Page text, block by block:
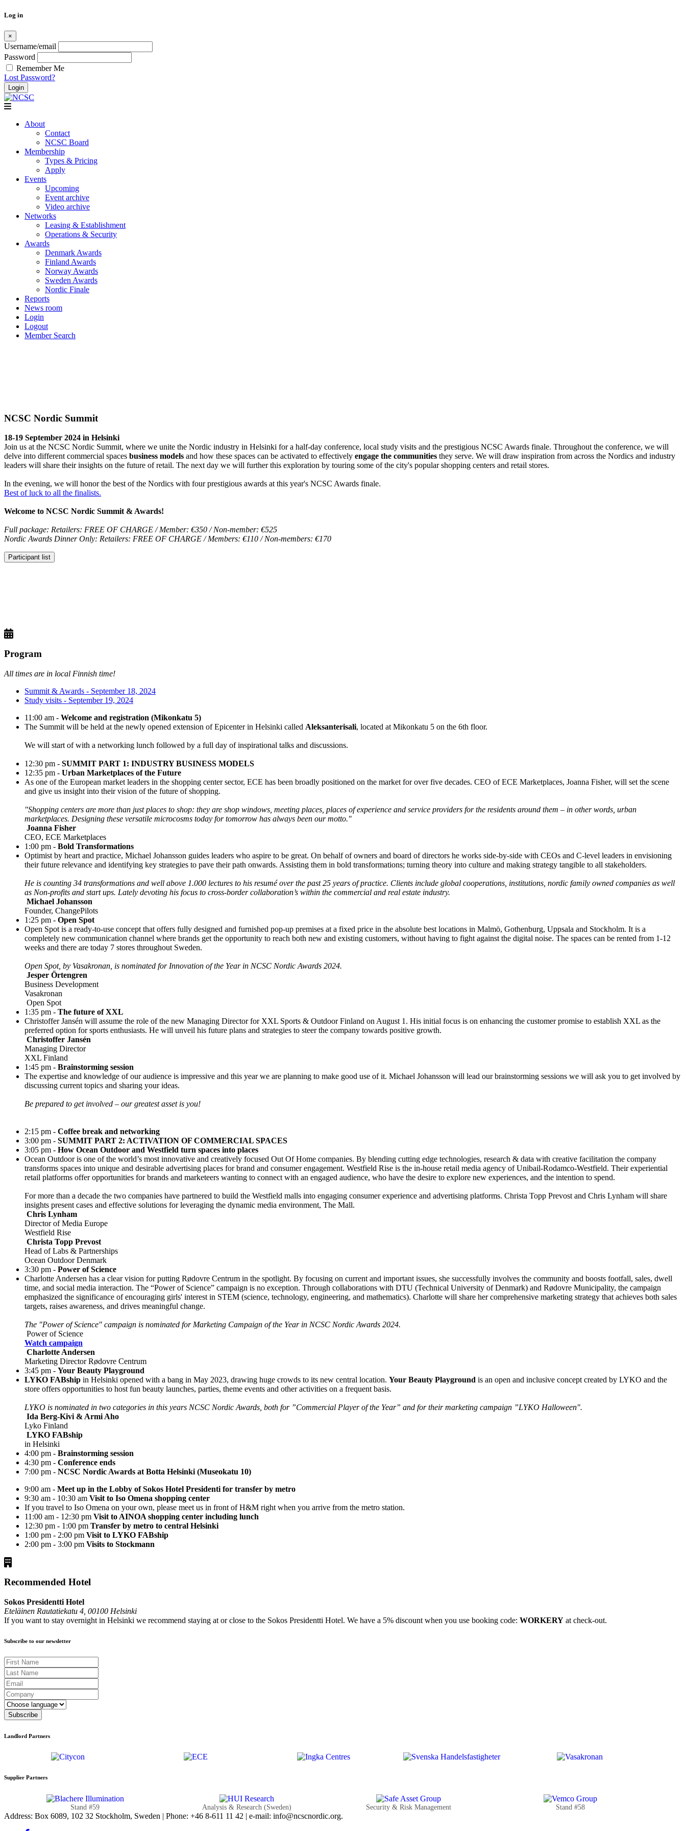
Log in
×
Username/email
Password
Remember Me
Lost Password?
Skip
to
About
Contact
NCSC Board
Membership
Types & Pricing
Apply
Events
Upcoming
Event archive
Video archive
Networks
Leasing & Establishment
Operations & Security
Awards
Denmark Awards
Finland Awards
Norway Awards
Sweden Awards
Nordic Finale
Reports
News room
Login
Logout
Member Search
NCSC Nordic Summit
18-19 September 2024 in Helsinki
Join us at the NCSC Nordic Summit, where we unite the Nordic industry in Helsinki for a half-day conference, local study visits and the prestigious NCSC Awards finale. Throughout the conference, we will
delve into different commercial spaces business models and how these spaces can be activated to effectively engage the communities they serve. We will draw inspiration from across the Nordics and industry
leaders will share their insights on the future of retail. The next day we will further this exploration by touring some of the city's popular shopping centers and retail stores.
In the evening, we will honor the best of the Nordics with four prestigious awards at this year's NCSC Awards finale.
Best of luck to all the finalists.
Welcome to NCSC Nordic Summit & Awards!
Full package: Retailers: FREE OF CHARGE / Member: €350 / Non-member: €525
Nordic Awards Dinner Only: Retailers: FREE OF CHARGE / Members: €110 / Non-members: €170
Participant list
Program
All times are in local Finnish time!
Summit & Awards - September 18, 2024
Study visits - September 19, 2024
11:00 am - Welcome and registration (Mikonkatu 5)
The Summit will be held at the newly opened extension of Epicenter in Helsinki called Aleksanterisali, located at Mikonkatu 5 on the 6th floor.
We will start of with a networking lunch followed by a full day of inspirational talks and discussions.
12:30 pm - SUMMIT PART 1: INDUSTRY BUSINESS MODELS
12:35 pm - Urban Marketplaces of the Future
As one of the European market leaders in the shopping center sector, ECE has been broadly positioned on the market for over five decades. CEO of ECE Marketplaces, Joanna Fisher, will set the scene
and give us insight into their vision of the future of shopping.
"Shopping centers are more than just places to shop: they are shop windows, meeting places, places of experience and service providers for the residents around them – in other words, urban
marketplaces. Designing these versatile microcosms today for tomorrow has always been our motto."
Joanna Fisher
CEO, ECE Marketplaces
1:00 pm - Bold Transformations
Optimist by heart and practice, Michael Johansson guides leaders who aspire to be great. On behalf of owners and board of directors he works side-by-side with CEOs and C-level leaders in envisioning
their future relevance and identifying key strategies to pave their path onwards. Assisting them in bold transformations; turning theory into culture and making strategy tangible to all stakeholders.
He is counting 34 transformations and well above 1.000 lectures to his resumé over the past 25 years of practice. Clients include global cooperations, institutions, nordic family owned companies as well
as Non-profits and start ups. Lately devoting his focus to cross-border collaboration’s within the commercial and real estate industry.
Michael Johansson
Founder, ChangePilots
1:25 pm - Open Spot
Open Spot is a ready-to-use concept that offers fully designed and furnished pop-up premises at a fixed price in the absolute best locations in Malmö, Gothenburg, Uppsala and Stockholm. It is a
completely new communication channel where brands get the opportunity to reach both new and existing customers, without having to fight against the digital noise. The spaces can be rented from 1-12
weeks and there are today 7 stores throughout Sweden.
Open Spot, by Vasakronan, is nominated for Innovation of the Year in NCSC Nordic Awards 2024.
Jesper Örtengren
Business Development
Vasakronan
Open Spot
1:35 pm - The future of XXL
Christoffer Jansén will assume the role of the new Managing Director for XXL Sports & Outdoor Finland on August 1. His initial focus is on enhancing the customer promise to establish XXL as the
preferred option for sports enthusiasts. He will unveil his future plans and strategies to steer the company towards positive growth.
Christoffer Jansén
Managing Director
XXL Finland
1:45 pm - Brainstorming session
The expertise and knowledge of our audience is impressive and this year we are planning to make good use of it. Michael Johansson will lead our brainstorming sessions we will ask you to get involved by
discussing current topics and sharing your ideas.
Be prepared to get involved – our greatest asset is you!
2:15 pm - Coffee break and networking
3:00 pm - SUMMIT PART 2: ACTIVATION OF COMMERCIAL SPACES
3:05 pm - How Ocean Outdoor and Westfield turn spaces into places
Ocean Outdoor is one of the world’s most innovative and creatively focused Out Of Home companies. By blending cutting edge technologies, research & data with creative facilitation the company
transforms spaces into unique and desirable advertising places for brand and consumer engagement. Westfield Rise is the in-house retail media agency of Unibail-Rodamco-Westfield. Their experiential
retail platforms offer opportunities for brands and marketeers wanting to connect with an engaged audience, who have the desire to explore new experiences, and the intention to spend.
For more than a decade the two companies have partnered to build the Westfield malls into engaging consumer experience and advertising platforms. Christa Topp Prevost and Chris Lynham will share
insights present cases and effective solutions for leveraging the dynamic media environment, The Mall.
Chris Lynham
Director of Media Europe
Westfield Rise
Christa Topp Prevost
Head of Labs & Partnerships
Ocean Outdoor Denmark
3:30 pm - Power of Science
Charlotte Andersen has a clear vision for putting Rødovre Centrum in the spotlight. By focusing on current and important issues, she successfully involves the community and boosts footfall, sales, dwell
time, and social media interaction. The “Power of Science” campaign is no exception. Through collaborations with DTU (Technical University of Denmark) and Rødovre Municipality, the campaign
emphasized the significance of encouraging girls' interest in STEM (science, technology, engineering, and mathematics). Charlotte will share her comprehensive marketing strategy that achieves both sales
targets, raises awareness, and drives meaningful change.
The "Power of Science" campaign is nominated for Marketing Campaign of the Year in NCSC Nordic Awards 2024.
Power of Science
Watch campaign
Charlotte Andersen
Marketing Director Rødovre Centrum
3:45 pm - Your Beauty Playground
LYKO FABship in Helsinki opened with a bang in May 2023, drawing huge crowds to its new central location. Your Beauty Playground is an open and inclusive concept created by LYKO and the
store offers opportunities to host fun beauty launches, parties, theme events and other activities on a frequent basis.
LYKO is nominated in two categories in this years NCSC Nordic Awards, both for ”Commercial Player of the Year” and for their marketing campaign ”LYKO Halloween".
Ida Berg-Kivi & Armi Aho
Lyko Finland
LYKO FABship
in Helsinki
4:00 pm - Brainstorming session
4:30 pm - Conference ends
7:00 pm - NCSC Nordic Awards at Botta Helsinki (Museokatu 10)
9:00 am - Meet up in the Lobby of Sokos Hotel Presidenti for transfer by metro
9:30 am - 10:30 am Visit to Iso Omena shopping center
If you travel to Iso Omena on your own, please meet us in front of H&M right when you arrive from the metro station.
11:00 am - 12:30 pm Visit to AINOA shopping center including lunch
12:30 pm - 1:00 pm Transfer by metro to central Helsinki
1:00 pm - 2:00 pm Visit to LYKO FABship
2:00 pm - 3:00 pm Visits to Stockmann
Recommended Hotel
Sokos Presidentti Hotel
Eteläinen Rautatiekatu 4, 00100 Helsinki
If you want to stay overnight in Helsinki we recommend staying at or close to the Sokos Presidentti Hotel. We have a 5% discount when you use booking code: WORKERY at check-out.
Subscribe to our newsletter
First Name
Last Name
Email
Company
Language
Subscribe
Landlord Partners
Supplier Partners
Stand #59 Analysis & Research (Sweden) Security & Risk Management Stand #58
Address: Box 6089, 102 32 Stockholm, Sweden | Phone: +46 8-611 11 42 | e-mail: info@ncscnordic.org.